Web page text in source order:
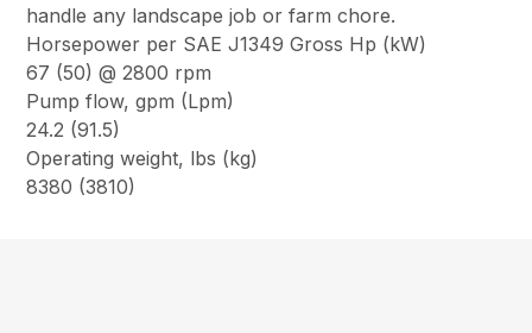
handle any landscape job or farm chore.
Horsepower per SAE J1349 Gross Hp (kW)
67 (50) @ 2800 rpm
Pump flow, gpm (Lpm)
24.2 (91.5)
Operating weight, lbs (kg)
8380 (3810)